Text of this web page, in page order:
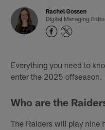
Rachel Gossen
Digital Managing
Everything you need to
enter the 2025 offseason.
Who are the
The Raiders will play nine